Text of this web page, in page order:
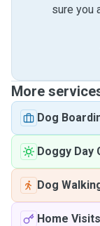
sure you
More
Dog
Doggy Day
Dog
Home Visits